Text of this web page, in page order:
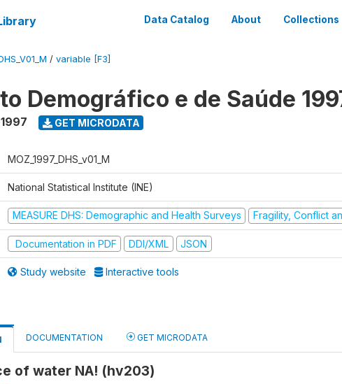
Data Catalog About Collections
/ variable [F3]
Demográfico e de Saúde
1997 GET MICRODATA
MOZ_1997_DHS_v01_M
National Statistical Institute (INE)
MEASURE DHS: Demographic and Health Surveys Fragility, Conflict
Documentation in PDF DDI/XML JSON
Study website Interactive tools
DOCUMENTATION GET MICRODATA
of water NA! (hv203)